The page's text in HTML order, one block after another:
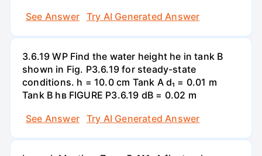
See Answer
Try AI Generated Answer
3.6.19 WP Find the water height he in tank B
shown in Fig. P3.6.19 for steady-state
conditions. h = 10.0 cm Tank A d₁ = 0.01 m
Tank B hв FIGURE P3.6.19 dB = 0.02 m
See Answer
Try AI Generated Answer